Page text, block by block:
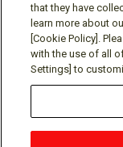
Social media
Terms of Use
that they have
learn more about
[Cookie Policy].
with the use of all
Settings] to